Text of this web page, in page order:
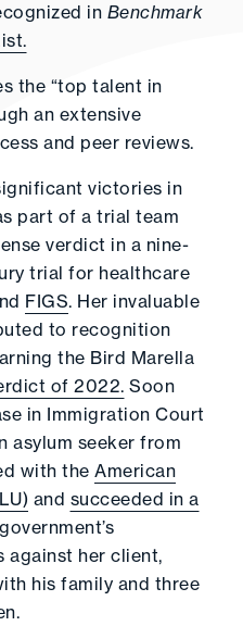
in Benchmark
the “top talent in
an extensive
and peer reviews.
victories in
part of a trial team
verdict in a nine-
trial for healthcare
FIGS. Her invaluable
to recognition
the Bird Marella
of 2022. Soon
in Immigration Court
asylum seeker from
with the American
and succeeded in a
her client,
his family and three